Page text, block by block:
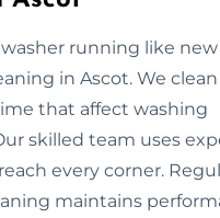
running like
in Ascot. We
that affect washing
skilled team uses
every corner.
maintains